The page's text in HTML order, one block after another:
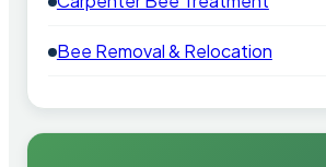
Bee Removal & Relocation